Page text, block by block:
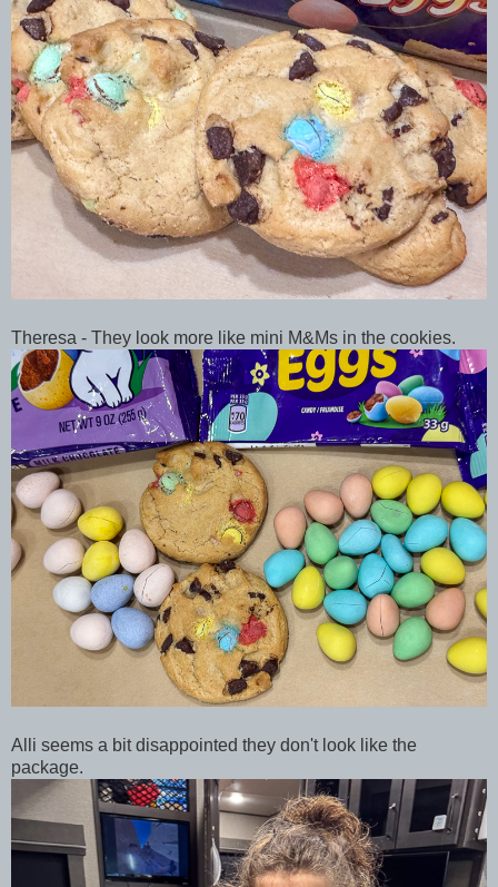
Theresa - They look more like mini M&Ms in the cookies.
Alli seems a bit disappointed they don't look like the
package.